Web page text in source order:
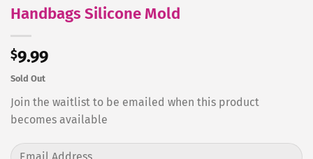
Handbags Silicone Mold
$9.99
Sold Out
Join the waitlist to be emailed when this product
becomes available
Enter